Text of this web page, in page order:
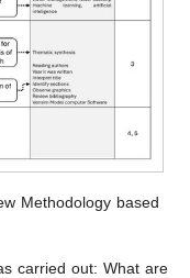
Methodology based
carried out: What are